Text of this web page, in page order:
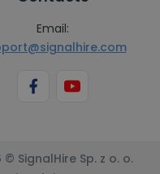
Email:
© SignalHire Sp. z o. o.